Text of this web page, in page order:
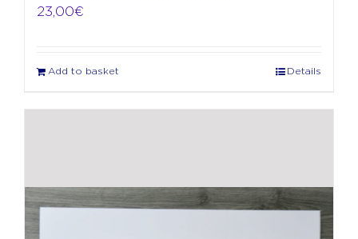
23,00€
Add to basket Details